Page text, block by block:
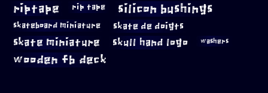
riptape rip tape silicon bushings
skateboard miniature skate de doigts
skate miniature skull hand logo washers
wooden fb deck